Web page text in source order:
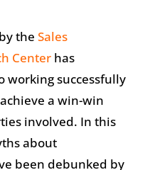
the Sales
Centerhas
working successfully
a win-win
involved. In this
about
been debunked by